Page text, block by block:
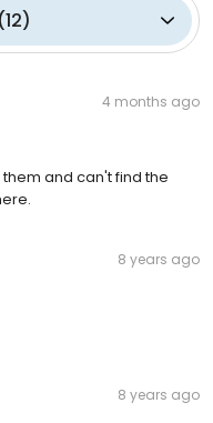
12)
4 months ago
and can't find the
8 years ago
8 years ago